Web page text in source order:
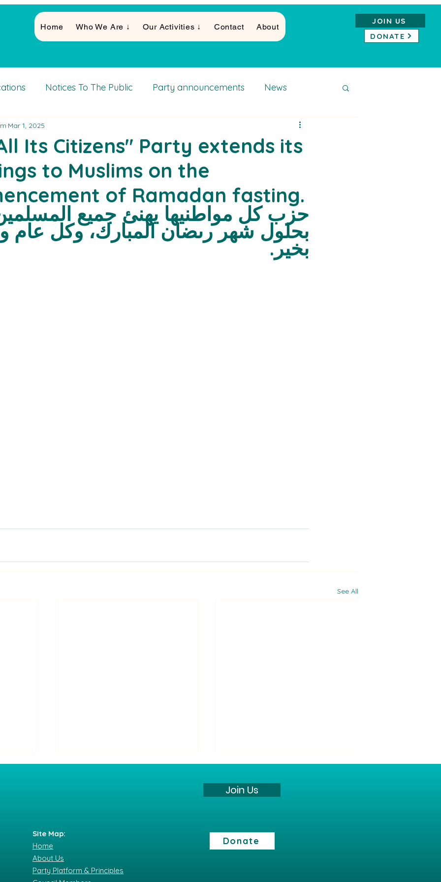
Home Who We Are ↓ Our Activities ↓ Contact About
JOIN US
DONATE
Notices To The Public Party announcements News
Activities
Its Citizens" Party extends its
to Muslims on the
of Ramadan fasting.
Mar 1, 2025
حزب كل مواطنيها يهنئ جميع
بحلول شهر رىضان المبارك، وكل عام
بخير.
See All
incident at the Saturday
Statement against the war
to the State of Israel and its
citizens. However, we believe
Site Map:
Home
About Us
Party Platform & Principles
Join Us
Donate